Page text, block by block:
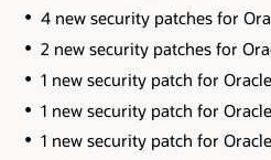
4 new security patches for
2 new security patches for
1 new security patch for
1 new security patch for
1 new security patch for